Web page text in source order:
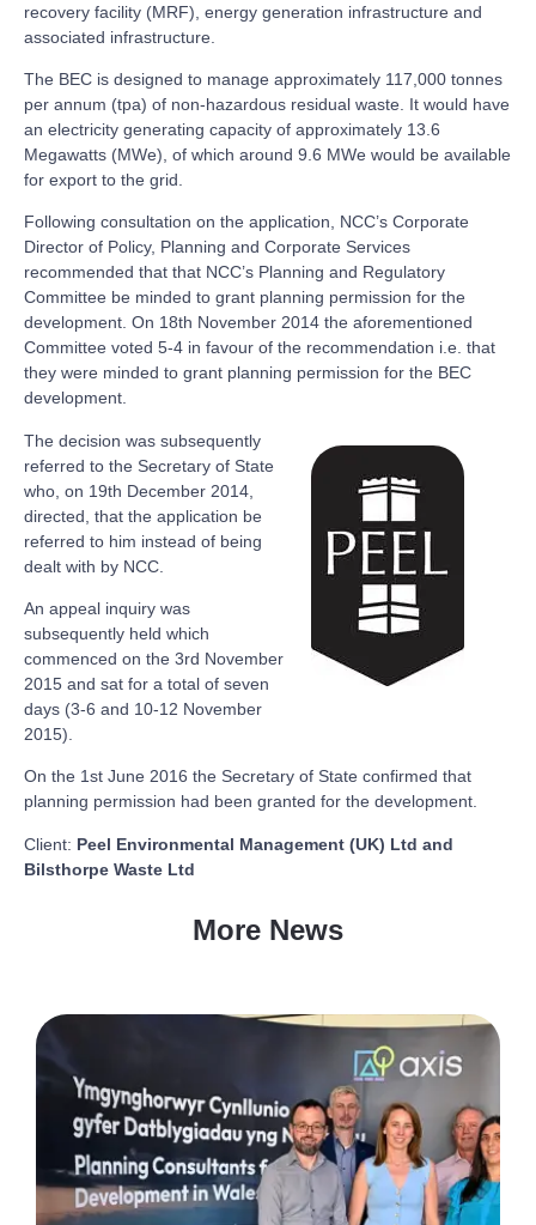
recovery facility (MRF), energy generation infrastructure and
associated infrastructure.
The BEC is designed to manage approximately 117,000 tonnes
per annum (tpa) of non-hazardous residual waste. It would have
an electricity generating capacity of approximately 13.6
Megawatts (MWe), of which around 9.6 MWe would be available
for export to the grid.
Following consultation on the application, NCC’s Corporate
Director of Policy, Planning and Corporate Services
recommended that that NCC’s Planning and Regulatory
Committee be minded to grant planning permission for the
development. On 18th November 2014 the aforementioned
Committee voted 5-4 in favour of the recommendation i.e. that
they were minded to grant planning permission for the BEC
development.
The decision was subsequently
referred to the Secretary of State
who, on 19th December 2014,
directed, that the application be
referred to him instead of being
dealt with by NCC.
An appeal inquiry was
subsequently held which
commenced on the 3rd November
2015 and sat for a total of seven
days (3-6 and 10-12 November
2015).
On the 1st June 2016 the Secretary of State confirmed that
planning permission had been granted for the development.
Client: Peel Environmental Management (UK) Ltd and
Bilsthorpe Waste Ltd
More News